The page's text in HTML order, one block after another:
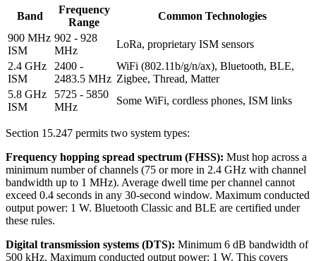
Band
Frequency
Range
Common Technologies
900 MHz
ISM
902 - 928
MHz
LoRa, proprietary ISM sensors
2.4 GHz
ISM
2400 -
2483.5 MHz
WiFi (802.11b/g/n/ax), Bluetooth, BLE,
Zigbee, Thread, Matter
5.8 GHz
ISM
5725 - 5850
MHz
Some WiFi, cordless phones, ISM links
Section 15.247 permits two system types:
Frequency hopping spread spectrum (FHSS): Must hop across a
minimum number of channels (75 or more in 2.4 GHz with channel
bandwidth up to 1 MHz). Average dwell time per channel cannot
exceed 0.4 seconds in any 30-second window. Maximum conducted
output power: 1 W. Bluetooth Classic and BLE are certified under
these rules.
Digital transmission systems (DTS): Minimum 6 dB bandwidth of
500 kHz. Maximum conducted output power: 1 W. This covers